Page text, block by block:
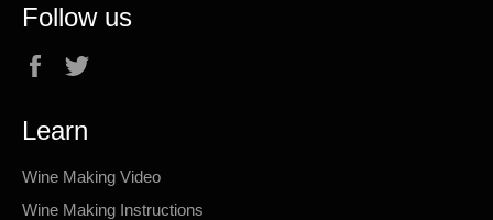
Follow us
Facebook
Learn
Wine Making Video
Wine Making Instructions